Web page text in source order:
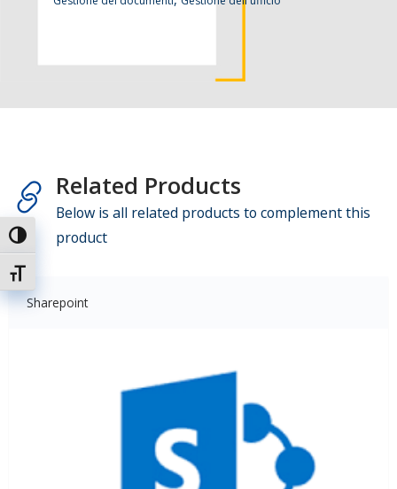
Attiva/disattiva alto contrasto
Attiva/disattiva dimensione testo
Related Products
Below is all related products to complement this
product
Sharepoint